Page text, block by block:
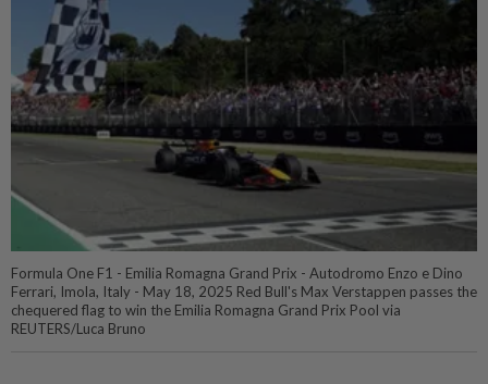
Formula One F1 - Emilia Romagna Grand Prix - Autodromo Enzo e Dino
Ferrari, Imola, Italy - May 18, 2025 Red Bull's Max Verstappen passes the
chequered flag to win the Emilia Romagna Grand Prix Pool via
REUTERS/Luca Bruno